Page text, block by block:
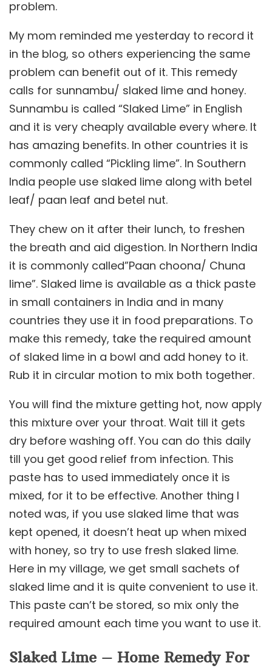
problem.
My mom reminded me yesterday to record it
in the blog, so others experiencing the same
problem can benefit out of it. This remedy
calls for sunnambu/ slaked lime and honey.
Sunnambu is called “Slaked Lime” in English
and it is very cheaply available every where. It
has amazing benefits. In other countries it is
commonly called “Pickling lime”. In Southern
India people use slaked lime along with betel
leaf/ paan leaf and betel nut.
They chew on it after their lunch, to freshen
the breath and aid digestion. In Northern India
it is commonly called”Paan choona/ Chuna
lime”. Slaked lime is available as a thick paste
in small containers in India and in many
countries they use it in food preparations. To
make this remedy, take the required amount
of slaked lime in a bowl and add honey to it.
Rub it in circular motion to mix both together.
You will find the mixture getting hot, now apply
this mixture over your throat. Wait till it gets
dry before washing off. You can do this daily
till you get good relief from infection. This
paste has to used immediately once it is
mixed, for it to be effective. Another thing I
noted was, if you use slaked lime that was
kept opened, it doesn’t heat up when mixed
with honey, so try to use fresh slaked lime.
Here in my village, we get small sachets of
slaked lime and it is quite convenient to use it.
This paste can’t be stored, so mix only the
required amount each time you want to use it.
Slaked Lime – Home Remedy For